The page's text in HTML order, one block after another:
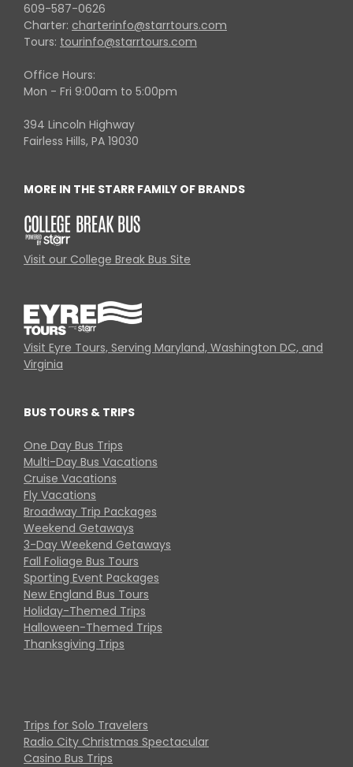
609-587-0626
Charter: charterinfo@starrtours.com
Tours: tourinfo@starrtours.com
Office Hours:
Mon - Fri 9:00am to 5:00pm
394 Lincoln Highway
Fairless Hills, PA 19030
MORE IN THE STARR FAMILY OF BRANDS
Visit our College Break Bus Site
Visit Eyre Tours, Serving Maryland, Washington DC, and
Virginia
BUS TOURS & TRIPS
One Day Bus Trips
Multi-Day Bus Vacations
Cruise Vacations
Fly Vacations
Broadway Trip Packages
Weekend Getaways
3-Day Weekend Getaways
Fall Foliage Bus Tours
Sporting Event Packages
New England Bus Tours
Holiday-Themed Trips
Halloween-Themed Trips
Thanksgiving Trips
Trips for Solo Travelers
Radio City Christmas Spectacular
Casino Bus Trips